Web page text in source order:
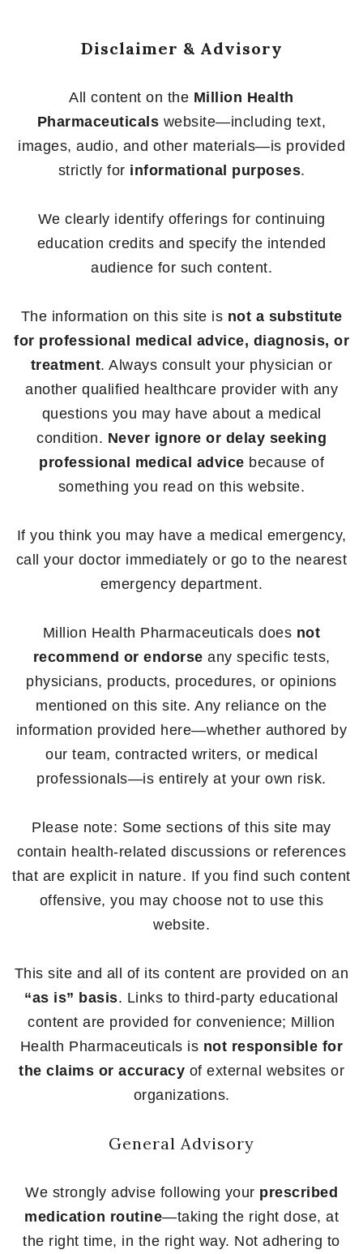
Disclaimer & Advisory
All content on the Million Health
Pharmaceuticals website—including text,
images, audio, and other materials—is provided
strictly for informational purposes.
We clearly identify offerings for continuing
education credits and specify the intended
audience for such content.
The information on this site is not a substitute
for professional medical advice, diagnosis, or
treatment. Always consult your physician or
another qualified healthcare provider with any
questions you may have about a medical
condition. Never ignore or delay seeking
professional medical advice because of
something you read on this website.
If you think you may have a medical emergency,
call your doctor immediately or go to the nearest
emergency department.
Million Health Pharmaceuticals does not
recommend or endorse any specific tests,
physicians, products, procedures, or opinions
mentioned on this site. Any reliance on the
information provided here—whether authored by
our team, contracted writers, or medical
professionals—is entirely at your own risk.
Please note: Some sections of this site may
contain health-related discussions or references
that are explicit in nature. If you find such content
offensive, you may choose not to use this
website.
This site and all of its content are provided on an
“as is” basis. Links to third-party educational
content are provided for convenience; Million
Health Pharmaceuticals is not responsible for
the claims or accuracy of external websites or
organizations.
General Advisory
We strongly advise following your prescribed
medication routine—taking the right dose, at
the right time, in the right way. Not adhering to